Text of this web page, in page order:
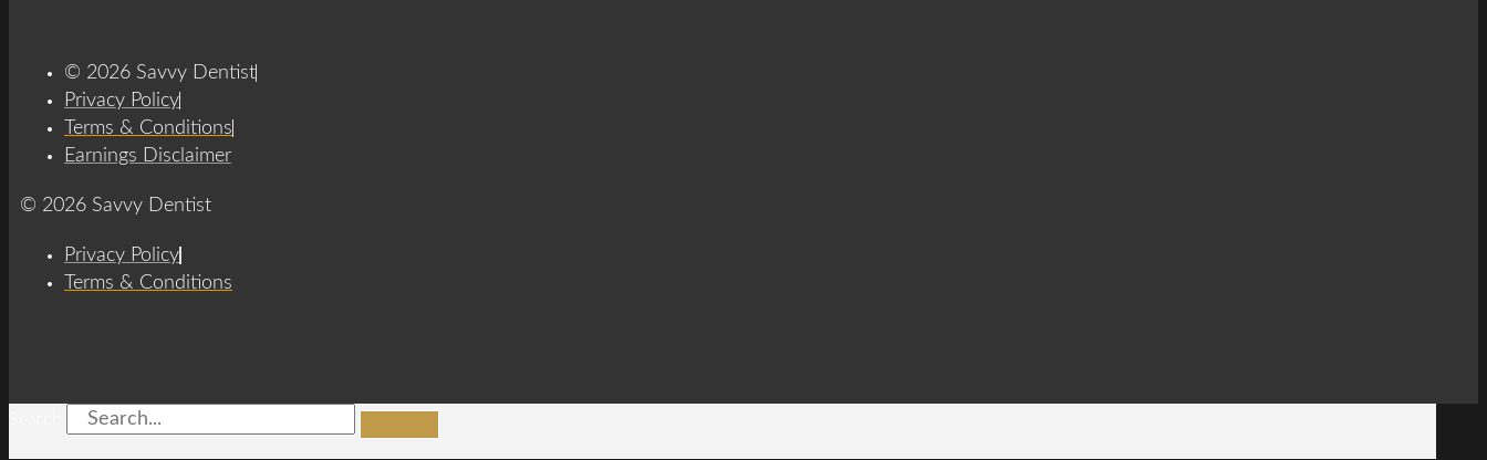
© 2026 Savvy Dentist
Privacy Policy
Terms & Conditions
Earnings Disclaimer
© 2026 Savvy Dentist
Privacy Policy
Terms & Conditions